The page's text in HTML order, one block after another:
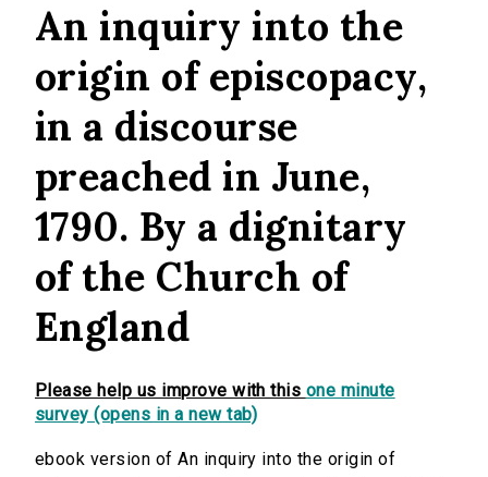
An inquiry into the
origin of episcopacy,
in a discourse
preached in June,
1790. By a dignitary
of the Church of
England
Please help us improve with this one minute
survey (opens in a new tab)
ebook version of An inquiry into the origin of